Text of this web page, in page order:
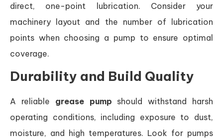
direct, one-point lubrication. Consider your
machinery layout and the number of lubrication
points when choosing a pump to ensure optimal
coverage.
Durability and Build Quality
A reliable grease pump should withstand harsh
operating conditions, including exposure to dust,
moisture, and high temperatures. Look for pumps